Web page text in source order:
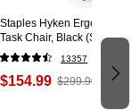
Staples Hyken Ergonomic
Task Chair, Black (ST63137)
13357
$154.99 $299.99